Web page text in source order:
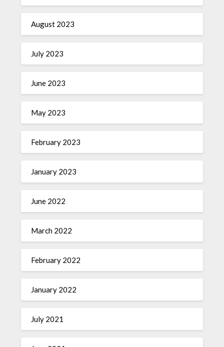
August 2023
July 2023
June 2023
May 2023
February 2023
January 2023
June 2022
March 2022
February 2022
January 2022
July 2021